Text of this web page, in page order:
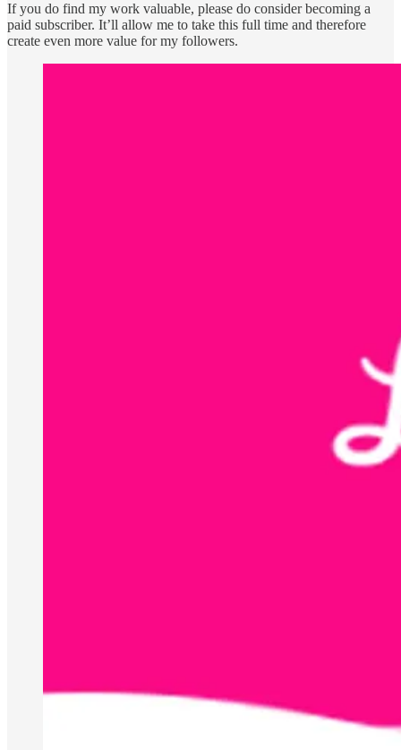
If you do find my work valuable, please do consider becoming a
paid subscriber. It’ll allow me to take this full time and therefore
create even more value for my followers.